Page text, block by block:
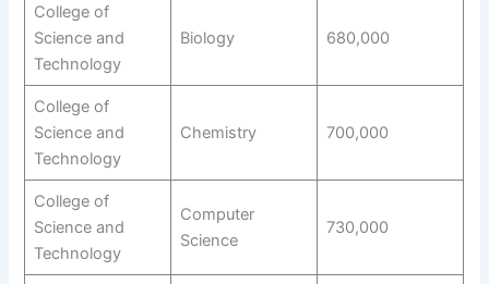
College of
Science and
Technology
Biology 680,000
College of
Science and
Technology
Chemistry 700,000
College of
Science and
Technology
Computer
Science
730,000